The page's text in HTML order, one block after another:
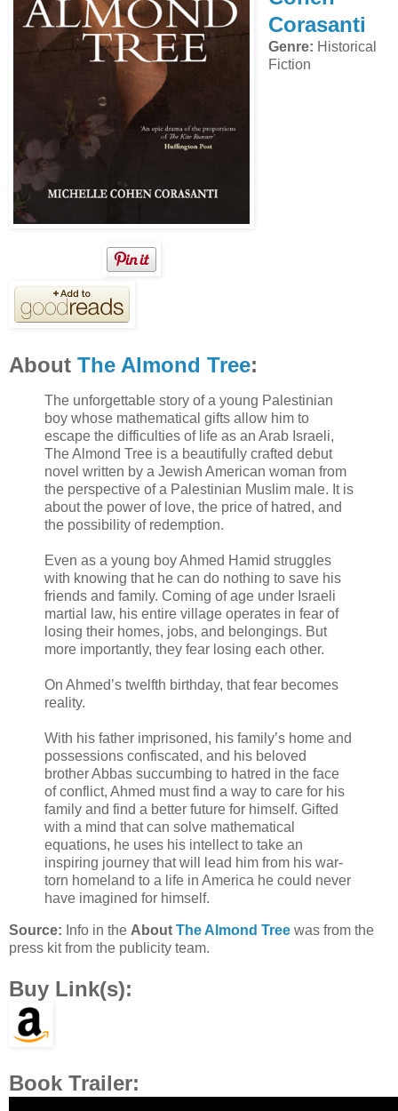
Corasanti
Genre: Historical
Fiction
About The Almond Tree:
The unforgettable story of a young Palestinian
boy whose mathematical gifts allow him to
escape the difficulties of life as an Arab Israeli,
The Almond Tree is a beautifully crafted debut
novel written by a Jewish American woman from
the perspective of a Palestinian Muslim male. It is
about the power of love, the price of hatred, and
the possibility of redemption.
Even as a young boy Ahmed Hamid struggles
with knowing that he can do nothing to save his
friends and family. Coming of age under Israeli
martial law, his entire village operates in fear of
losing their homes, jobs, and belongings. But
more importantly, they fear losing each other.
On Ahmed’s twelfth birthday, that fear becomes
reality.
With his father imprisoned, his family’s home and
possessions confiscated, and his beloved
brother Abbas succumbing to hatred in the face
of conflict, Ahmed must find a way to care for his
family and find a better future for himself. Gifted
with a mind that can solve mathematical
equations, he uses his intellect to take an
inspiring journey that will lead him from his war-
torn homeland to a life in America he could never
have imagined for himself.
Source: Info in the About The Almond Tree was from the
press kit from the publicity team.
Buy Link(s):
Book Trailer: